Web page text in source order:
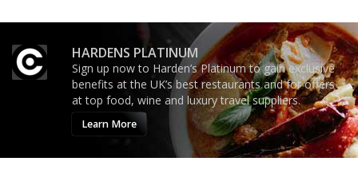
HARDENS PLATINUM
Sign up now to Harden’s Platinum to gain exclusive
benefits at the UK’s best restaurants and for offers
at top food, wine and luxury travel suppliers.
Learn More